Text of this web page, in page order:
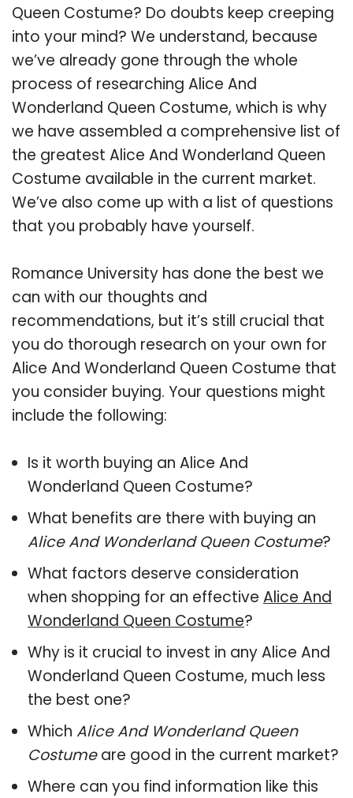
Queen Costume? Do doubts keep creeping
into your mind? We understand, because
we’ve already gone through the whole
process of researching Alice And
Wonderland Queen Costume, which is why
we have assembled a comprehensive list of
the greatest Alice And Wonderland Queen
Costume available in the current market.
We’ve also come up with a list of questions
that you probably have yourself.
Romance University has done the best we
can with our thoughts and
recommendations, but it’s still crucial that
you do thorough research on your own for
Alice And Wonderland Queen Costume that
you consider buying. Your questions might
include the following:
Is it worth buying an Alice And
Wonderland Queen Costume?
What benefits are there with buying an
Alice And Wonderland Queen Costume?
What factors deserve consideration
when shopping for an effective Alice And
Wonderland Queen Costume?
Why is it crucial to invest in any Alice And
Wonderland Queen Costume, much less
the best one?
Which Alice And Wonderland Queen
Costumeare good in the current market?
Where can you find information like this